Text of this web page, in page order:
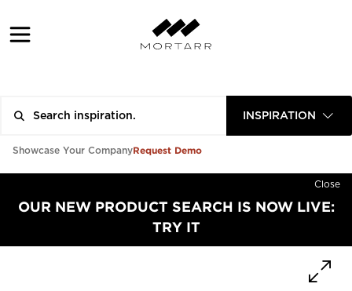
INSPIRATION
Showcase Your CompanyRequest Demo
Close
OUR NEW PRODUCT SEARCH IS NOW LIVE:
TRY IT